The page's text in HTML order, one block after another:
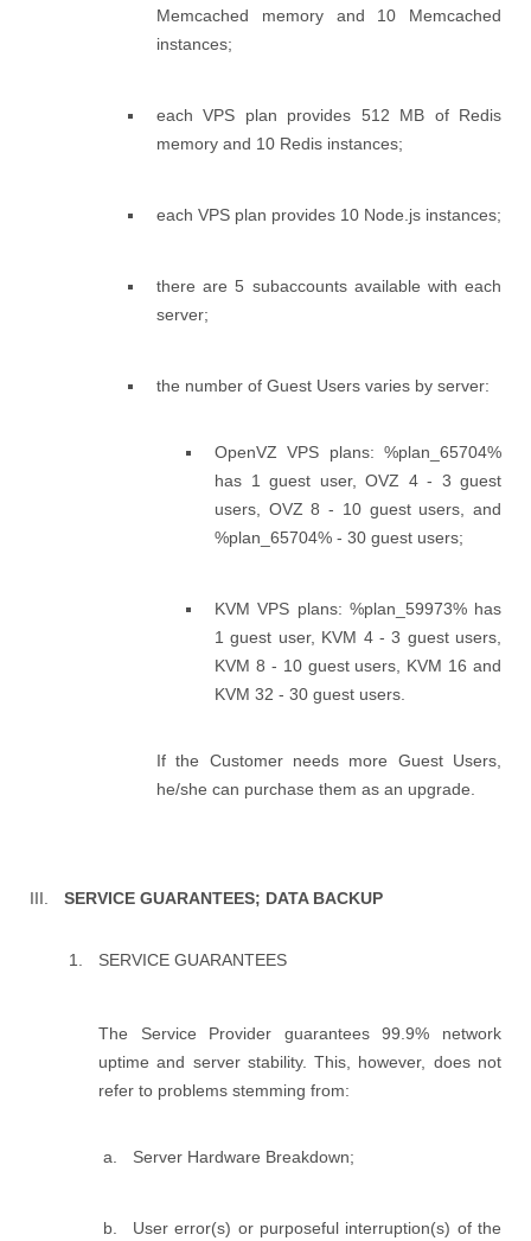
Memcached memory and 10 Memcached
instances;
each VPS plan provides 512 MB of Redis
memory and 10 Redis instances;
each VPS plan provides 10 Node.js instances;
there are 5 subaccounts available with each
server;
the number of Guest Users varies by server:
OpenVZ VPS plans: %plan_65704%
has 1 guest user, OVZ 4 - 3 guest
users, OVZ 8 - 10 guest users, and
%plan_65704% - 30 guest users;
KVM VPS plans: %plan_59973% has
1 guest user, KVM 4 - 3 guest users,
KVM 8 - 10 guest users, KVM 16 and
KVM 32 - 30 guest users.
If the Customer needs more Guest Users,
he/she can purchase them as an upgrade.
SERVICE GUARANTEES; DATA BACKUP
SERVICE GUARANTEES
The Service Provider guarantees 99.9% network
uptime and server stability. This, however, does not
refer to problems stemming from:
Server Hardware Breakdown;
User error(s) or purposeful interruption(s) of the